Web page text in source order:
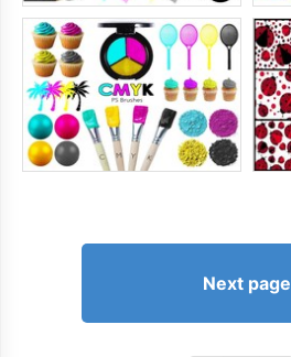
Next page